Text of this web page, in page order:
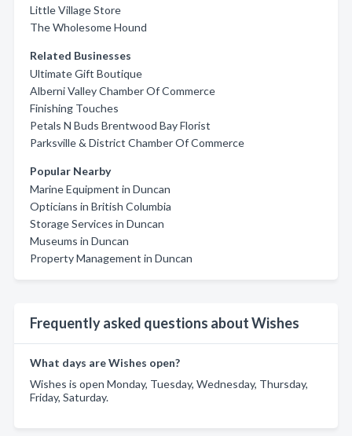
Little Village Store
The Wholesome Hound
Related Businesses
Ultimate Gift Boutique
Alberni Valley Chamber Of Commerce
Finishing Touches
Petals N Buds Brentwood Bay Florist
Parksville & District Chamber Of Commerce
Popular Nearby
Marine Equipment in Duncan
Opticians in British Columbia
Storage Services in Duncan
Museums in Duncan
Property Management in Duncan
Frequently asked questions about Wishes
What days are Wishes open?
Wishes is open Monday, Tuesday, Wednesday, Thursday,
Friday, Saturday.